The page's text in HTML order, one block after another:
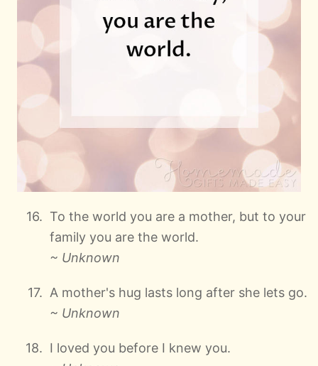
To the world you are a mother, but to your
family you are the world.
~ Unknown
A mother's hug lasts long after she lets go.
~ Unknown
I loved you before I knew you.